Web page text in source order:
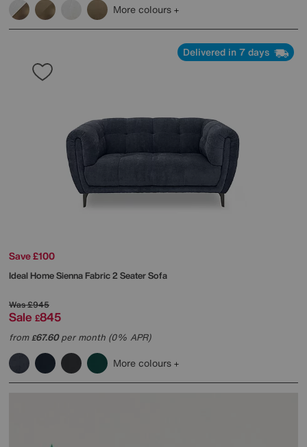
More colours
Delivered in 7 days
Save £100
Ideal HomeSienna Fabric 2 Seater Sofa
Was£945
Sale £845
from£67.60per month (0% APR)
More colours